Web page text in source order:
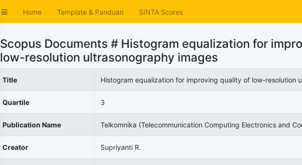
Home Template & Panduan SINTA Scores
Scopus Documents # Histogram equalization for
low-resolution ultrasonography images
Title Histogram equalization for improving quality of low-resolution
Quartile 3
Publication Name Telkomnika (Telecommunication Computing Electronics and
Creator Supriyanti R.